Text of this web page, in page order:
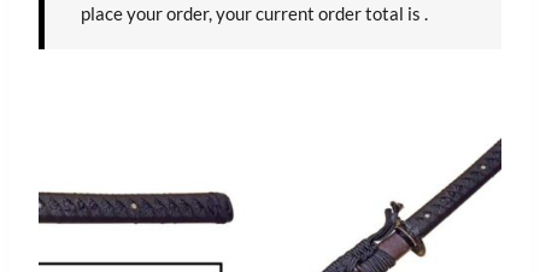
place your order, your current order total is